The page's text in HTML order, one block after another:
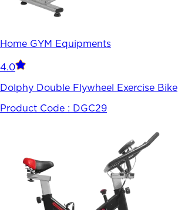
Home GYM Equipments
4.0
Dolphy Double Flywheel Exercise Bike
Product Code : DGC29